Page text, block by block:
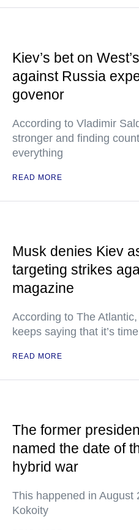
Kiev’s bet on
against Russia
govenor
According to Vladimir
stronger and finding
everything
READ MORE
Musk denies Kiev
targeting strikes
magazine
According to The
keeps saying that it’s
READ MORE
The former
named the date of
hybrid war
This happened in August
Kokoity